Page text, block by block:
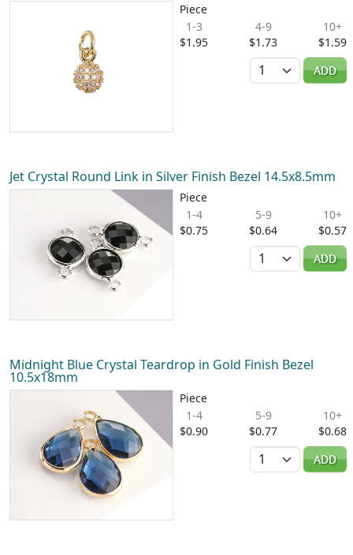
Piece
1-3
$1.95
4-9
$1.73
10+
$1.59
Quantity
ADD
Jet Crystal Round Link in Silver Finish Bezel 14.5x8.5mm
Piece
1-4
$0.75
5-9
$0.64
10+
$0.57
Quantity
ADD
Midnight Blue Crystal Teardrop in Gold Finish Bezel
10.5x18mm
Piece
1-4
$0.90
5-9
$0.77
10+
$0.68
Quantity
ADD